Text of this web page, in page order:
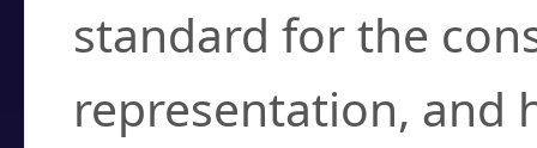
standard for the
representation, and